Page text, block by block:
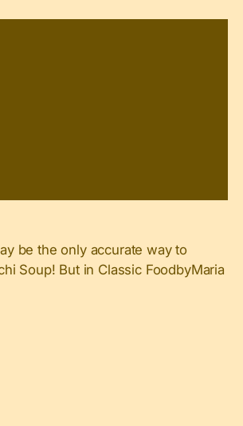
be the only accurate way to
Soup! But in Classic FoodbyMaria